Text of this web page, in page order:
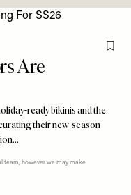
Are
ready bikinis and the
their new-season
team, however we may make